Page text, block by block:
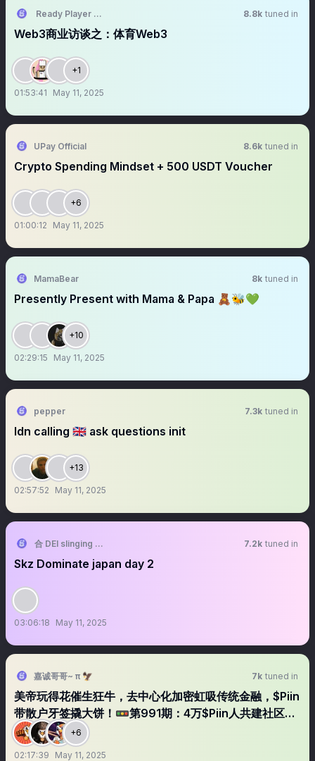
Ready Player Club 8.8k tuned in
Web3商业访谈之：体育Web3
+1
01:53:41 May 11, 2025
UPay Official 8.6k tuned in
Crypto Spending Mindset + 500 USDT Voucher
+6
01:00:12 May 11, 2025
MamaBear 8k tuned in
Presently Present with Mama & Papa 🧸🐝💚
+10
02:29:15 May 11, 2025
pepper 7.3k tuned in
ldn calling 🇬🇧 ask questions init
+13
02:57:52 May 11, 2025
合 DEI slinging slasher 7.2k tuned in
Skz Dominate japan day 2
03:06:18 May 11, 2025
嘉诚哥哥~ π 🦅 7k tuned in
美帝玩得花催生狂牛，去中心化加密虹吸传统金融，$Piin
带散户牙签撬大饼！🚥第991期：4万$Piin人共建社区第
549天
+6
02:17:39 May 11, 2025